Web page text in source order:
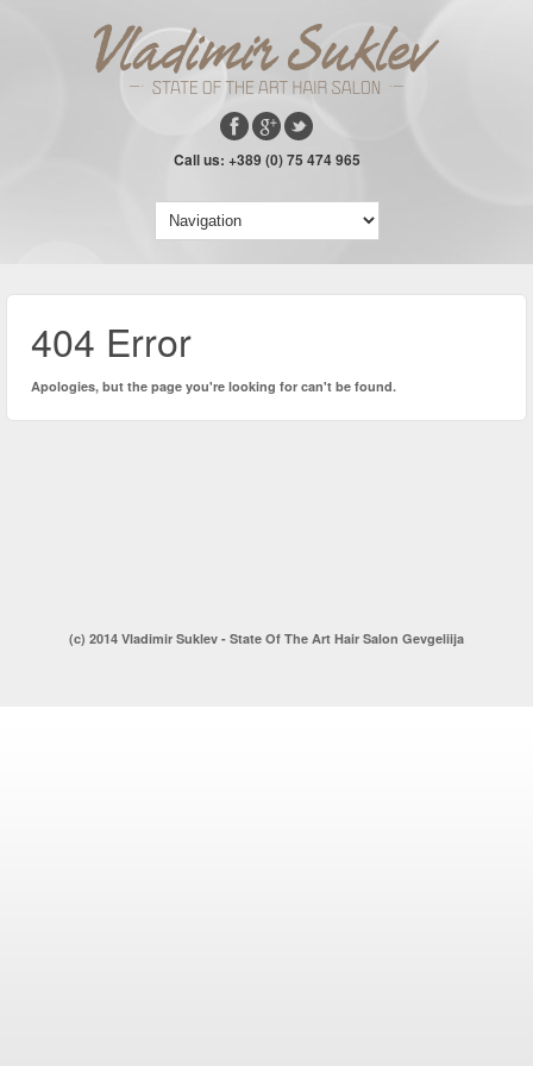
Call us: +389 (0) 75 474 965
404 Error
Apologies, but the page you're looking for can't be found.
(c) 2014 Vladimir Suklev - State Of The Art Hair Salon Gevgeliija